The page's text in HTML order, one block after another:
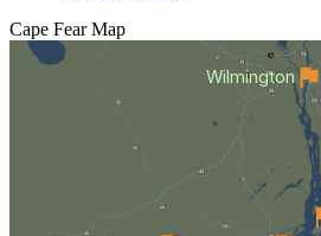
Cape Fear Map
Wilmington